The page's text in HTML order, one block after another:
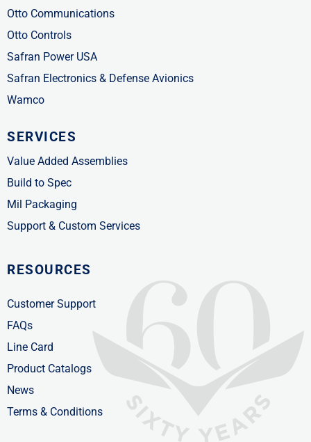
Otto Communications
Otto Controls
Safran Power USA
Safran Electronics & Defense Avionics
Wamco
SERVICES
Value Added Assemblies
Build to Spec
Mil Packaging
Support & Custom Services
RESOURCES
Customer Support
FAQs
Line Card
Product Catalogs
News
Terms & Conditions